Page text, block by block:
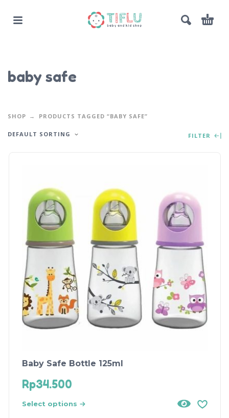
baby safe
SHOP PRODUCTS TAGGED “BABY SAFE”
DEFAULT SORTING FILTER
Baby Safe Bottle 125ml
Rp34.500
Select options